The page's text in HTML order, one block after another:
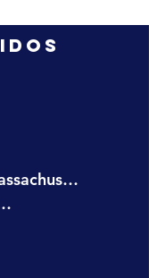
Legislatura de Massachusetts